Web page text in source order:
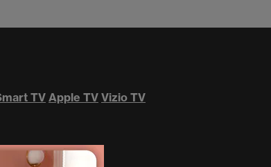
TV Apple TV Vizio TV